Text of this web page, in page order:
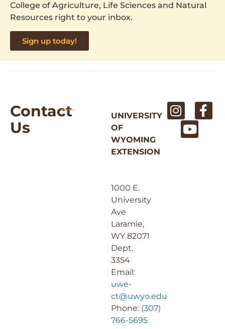
College of Agriculture, Life Sciences and Natural
Resources right to your inbox.
Sign up today!
Contact
Us
UNIVERSITY
OF
WYOMING
EXTENSION
1000 E.
University
Ave
Laramie,
WY 82071
Dept.
3354
Email:
uwe-
ct@uwyo.edu
Phone: (307)
766-5695